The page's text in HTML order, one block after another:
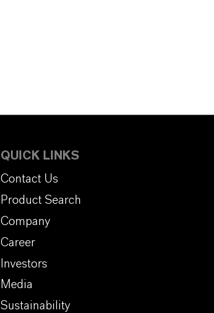
QUICK LINKS
Contact Us
Product Search
Company
Career
Investors
Media
Sustainability